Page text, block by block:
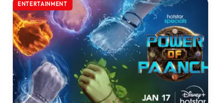
ENTERTAINMENT